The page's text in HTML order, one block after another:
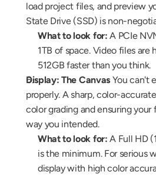
load project files, and preview
State Drive (SSD) is non-
What to look for: A PCIe
1TB of space. Video files are
512GB faster than you think.
Display: The Canvas You can't
properly. A sharp, color-
color grading and ensuring your
way you intended.
What to look for: A Full HD
is the minimum. For serious
display with high color